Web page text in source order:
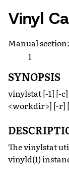
Vinyl
Manual section:
1
SYNOPSIS
vinylstat [-1] [-
<workdir>] [-r]
The vinylstat
vinyld(1)